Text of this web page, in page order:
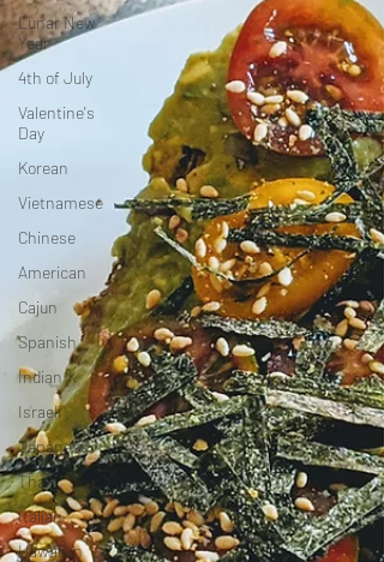
Lunar New
Year
4th of July
Valentine's
Day
Korean
Vietnamese
Chinese
American
Cajun
Spanish
Indian
Israeli
Japanese
Thai
Italian
Hawaiian